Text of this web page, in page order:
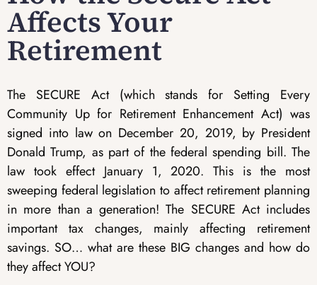
Affects Your
Retirement
The SECURE Act (which stands for Setting Every
Community Up for Retirement Enhancement Act) was
signed into law on December 20, 2019, by President
Donald Trump, as part of the federal spending bill. The
law took effect January 1, 2020. This is the most
sweeping federal legislation to affect retirement planning
in more than a generation! The SECURE Act includes
important tax changes, mainly affecting retirement
savings. SO… what are these BIG changes and how do
they affect YOU?